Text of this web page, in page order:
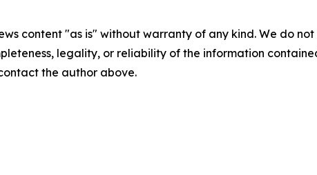
content "as is" without warranty of any kind. We do
legality, or reliability of the information
the author above.